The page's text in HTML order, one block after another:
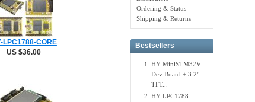
LPC1788-CORE
US $36.00
Ordering & Status
Shipping & Returns
Bestsellers
HY-MiniSTM32V
Dev Board + 3.2"
TFT...
HY-LPC1788-